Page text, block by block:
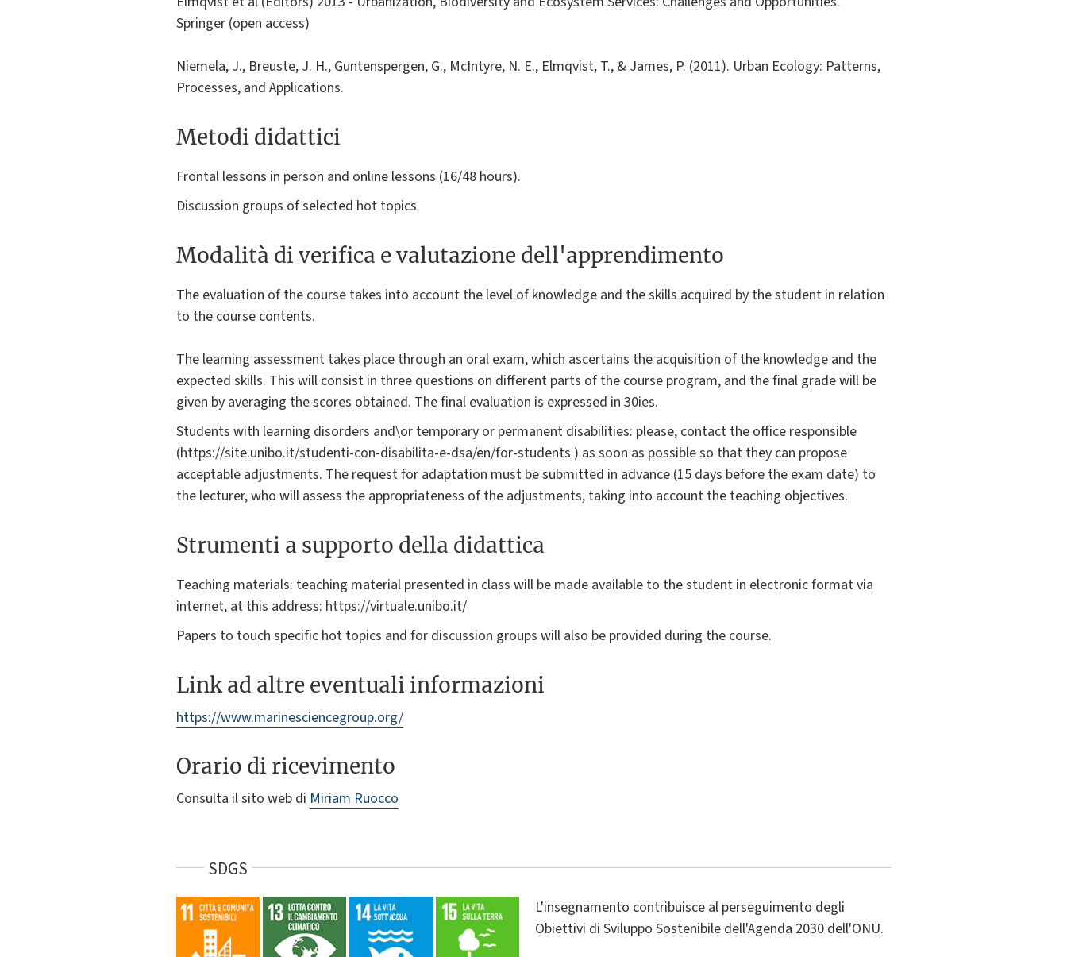
Springer (open access)
Niemela, J., Breuste, J. H., Guntenspergen, G., McIntyre, N. E., Elmqvist, T., & James, P. (2011). Urban Ecology: Patterns,
Processes, and Applications.
Metodi didattici
Frontal lessons in person and online lessons (16/48 hours).
Discussion groups of selected hot topics
Modalità di verifica e valutazione dell'apprendimento
The evaluation of the course takes into account the level of knowledge and the skills acquired by the student in relation
to the course contents.
The learning assessment takes place through an oral exam, which ascertains the acquisition of the knowledge and the
expected skills. This will consist in three questions on different parts of the course program, and the final grade will be
given by averaging the scores obtained. The final evaluation is expressed in 30ies.
Students with learning disorders and\or temporary or permanent disabilities: please, contact the office responsible
(https://site.unibo.it/studenti-con-disabilita-e-dsa/en/for-students ) as soon as possible so that they can propose
acceptable adjustments. The request for adaptation must be submitted in advance (15 days before the exam date) to
the lecturer, who will assess the appropriateness of the adjustments, taking into account the teaching objectives.
Strumenti a supporto della didattica
Teaching materials: teaching material presented in class will be made available to the student in electronic format via
internet, at this address: https://virtuale.unibo.it/
Papers to touch specific hot topics and for discussion groups will also be provided during the course.
Link ad altre eventuali informazioni
https://www.marinesciencegroup.org/
Orario di ricevimento
Consulta il sito web di Miriam Ruocco
SDGS
L'insegnamento contribuisce al perseguimento degli
Obiettivi di Sviluppo Sostenibile dell'Agenda 2030 dell'ONU.